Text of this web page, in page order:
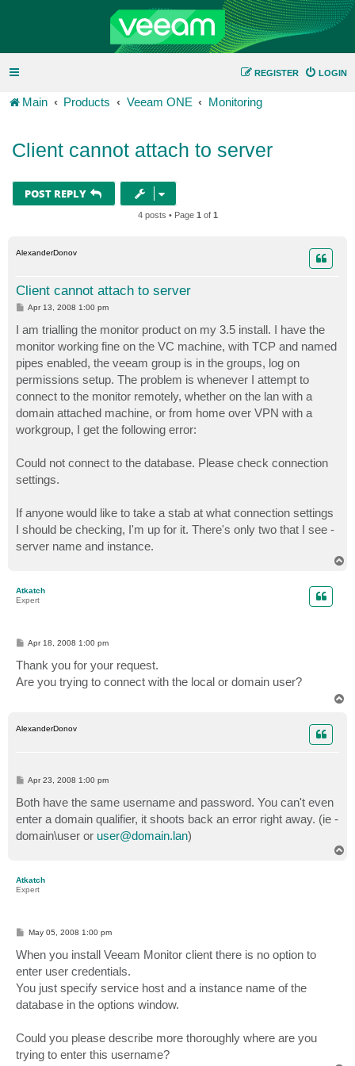
LOGIN
REGISTER
Main Products Veeam ONE Monitoring
Client cannot attach to server
POST REPLY
4 posts • Page 1 of 1
AlexanderDonov
Client cannot attach to server
P
t
Apr 13, 2008 1:00 pm
I am trialling the monitor product on my 3.5 install. I have the
monitor working fine on the VC machine, with TCP and named
pipes enabled, the veeam group is in the groups, log on
permissions setup. The problem is whenever I attempt to
connect to the monitor remotely, whether on the lan with a
domain attached machine, or from home over VPN with a
workgroup, I get the following error:
Could not connect to the database. Please check connection
settings.
If anyone would like to take a stab at what connection settings
I should be checking, I'm up for it. There's only two that I see -
server name and instance.
Atkatch
Expert
P
s
t
Apr 18, 2008 1:00 pm
Thank you for your request.
Are you trying to connect with the local or domain user?
AlexanderDonov
P
t
Apr 23, 2008 1:00 pm
Both have the same username and password. You can't even
enter a domain qualifier, it shoots back an error right away. (ie -
domain\user or user@domain.lan)
Atkatch
Expert
P
s
t
May 05, 2008 1:00 pm
When you install Veeam Monitor client there is no option to
enter user credentials.
You just specify service host and a instance name of the
database in the options window.
Could you please describe more thoroughly where are you
trying to enter this username?